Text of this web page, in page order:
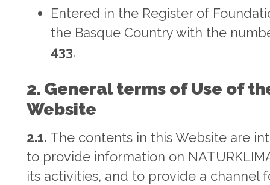
Entered in the Register of
the Basque Country with the
433.
2. General terms of Use of
Website
2.1. The contents in this Website are
to provide information on
its activities, and to provide a channel